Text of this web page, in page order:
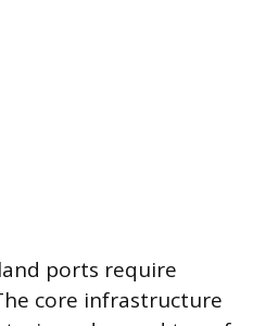
ports require
core infrastructure